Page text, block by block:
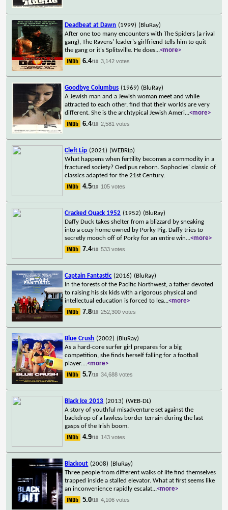
Deadbeat at Dawn (1999) (BluRay)
After one too many encounters with The Spiders (a rival
gang), The Ravens' leader's girlfriend tells him to quit
the gang or it's Splitsville. He does...<more>
6.4/10 3,142 votes
Goodbye Columbus (1969) (BluRay)
A Jewish man and a Jewish woman meet and while
attracted to each other, find that their worlds are very
different. She is the archtypical Jewish Ameri...<more>
6.4/10 2,581 votes
Cleft Lip (2021) (WEBRip)
What happens when fertility becomes a commodity in a
fractured society? Oedipus reborn. Sophocles' classic of
classics adapted for the 21st Century.
4.5/10 105 votes
Cracked Quack 1952 (1952) (BluRay)
Daffy Duck takes shelter from a blizzard by sneaking
into a cozy home owned by Porky Pig. Daffy tries to
secretly mooch off of Porky for an entire win...<more>
7.4/10 533 votes
Captain Fantastic (2016) (BluRay)
In the forests of the Pacific Northwest, a father devoted
to raising his six kids with a rigorous physical and
intellectual education is forced to lea...<more>
7.8/10 252,300 votes
Blue Crush (2002) (BluRay)
As a hard-core surfer girl prepares for a big
competition, she finds herself falling for a football
player....<more>
5.7/10 34,688 votes
Black Ice 2013 (2013) (WEB-DL)
A story of youthful misadventure set against the
backdrop of a lawless border terrain during the last
gasps of the Irish boom.
4.9/10 143 votes
Blackout (2008) (BluRay)
Three people from different walks of life find themselves
trapped inside a stalled elevator. What at first seems like
an inconvenience rapidly escalat...<more>
5.0/10 4,106 votes